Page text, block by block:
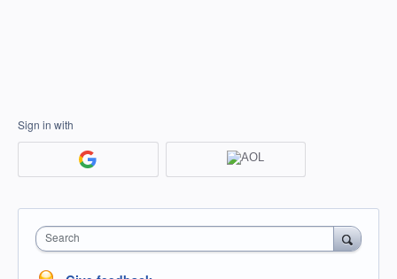
Sign in with
Search